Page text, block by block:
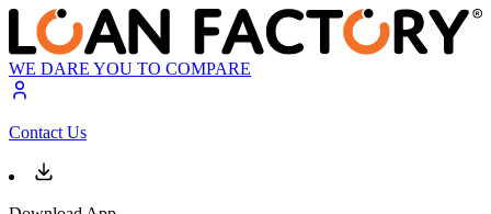
WE DARE YOU TO COMPARE
Contact Us